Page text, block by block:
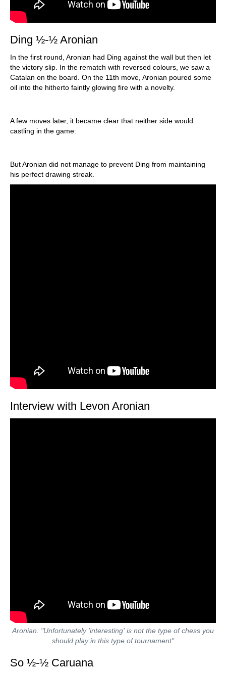
Ding ½-½ Aronian
In the first round, Aronian had Ding against the wall but then let
the victory slip. In the rematch with reversed colours, we saw a
Catalan on the board. On the 11th move, Aronian poured some
oil into the hitherto faintly glowing fire with a novelty.
A few moves later, it became clear that neither side would
castling in the game:
But Aronian did not manage to prevent Ding from maintaining
his perfect drawing streak.
Interview with Levon Aronian
Aronian: "Unfortunately 'interesting' is not the type of chess you
should play in this type of tournament"
So ½-½ Caruana